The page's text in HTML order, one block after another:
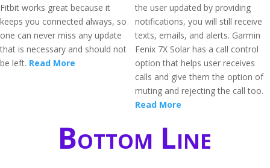
Fitbit works great because it
keeps you connected always, so
one can never miss any update
that is necessary and should not
be left. Read More
the user updated by providing
notifications, you will still receive
texts, emails, and alerts. Garmin
Fenix 7X Solar has a call control
option that helps user receives
calls and give them the option of
muting and rejecting the call too.
Read More
Bottom Line